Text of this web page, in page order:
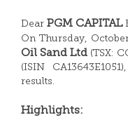
Dear PGM CAPITAL
On Thursday,
Oil Sand Ltd (TSX:
(ISIN
results.
Highlights: